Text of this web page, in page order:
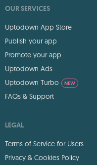
OUR SERVICES
Uptodown App Store
Publish your app
Promote your app
Uptodown Ads
Uptodown Turbo
NEW
FAQs & Support
LEGAL
Terms of Service for Users
Privacy & Cookies Policy